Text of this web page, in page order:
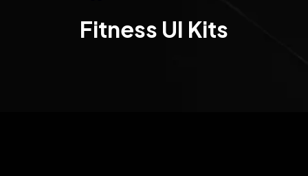
Fitness UI Kits